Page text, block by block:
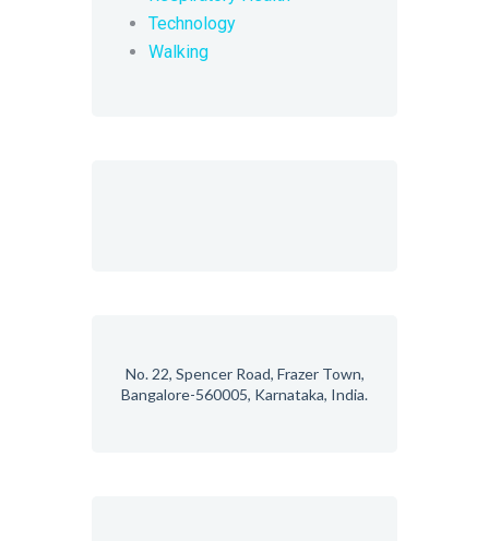
Technology
Walking
No. 22, Spencer Road, Frazer Town,
Bangalore-560005, Karnataka, India.